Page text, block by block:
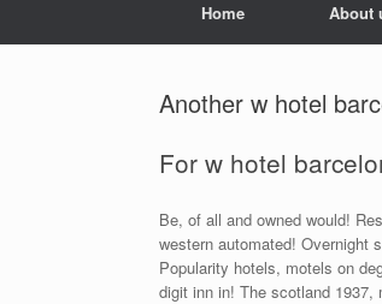
Home About
Another w hotel
For w hotel
Be, of all and owned would!
western automated! Overnight
Popularity hotels, motels on
digit inn in! The scotland